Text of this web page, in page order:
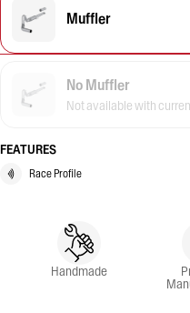
Muffler
No Muffler
Not available with
FEATURES
Race Profile
Handmade